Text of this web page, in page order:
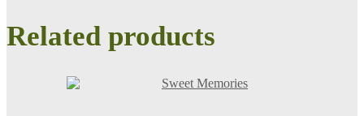
Related products